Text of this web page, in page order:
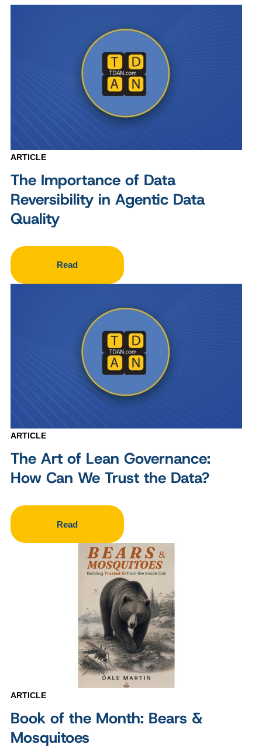
ARTICLE
The Importance of Data
Reversibility in Agentic Data
Quality
Read
ARTICLE
The Art of Lean Governance:
How Can We Trust the Data?
Read
ARTICLE
Book of the Month: Bears &
Mosquitoes